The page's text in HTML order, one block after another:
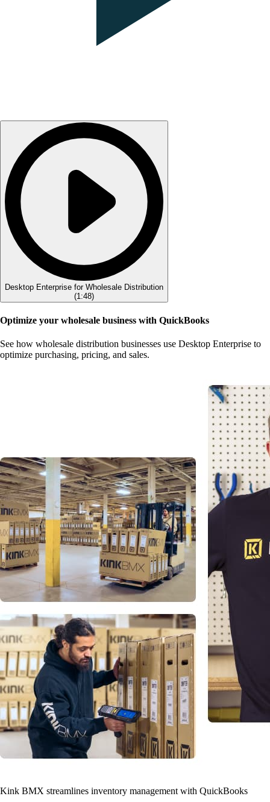
Desktop Enterprise for Wholesale Distribution
(1:48)
Optimize your wholesale business with QuickBooks
See how wholesale distribution businesses use Desktop Enterprise to
optimize purchasing, pricing, and sales.
Kink BMX streamlines inventory management with QuickBooks